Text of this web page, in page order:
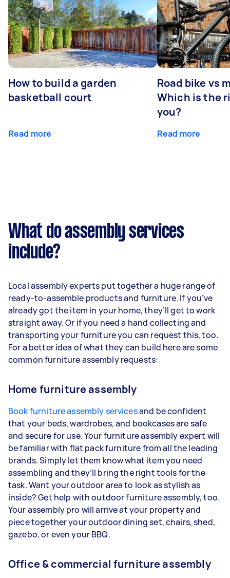
How to build a garden
basketball court
Read more
Road bike vs
Which is the
you?
Read more
What do assembly services
include?
Local assembly experts put together a huge range of
ready-to-assemble products and furniture. If you’ve
already got the item in your home, they’ll get to work
straight away. Or if you need a hand collecting and
transporting your furniture you can request this, too.
For a better idea of what they can build here are some
common furniture assembly requests:
Home furniture assembly
Book furniture assembly servicesand be confident
that your beds, wardrobes, and bookcases are safe
and secure for use. Your furniture assembly expert will
be familiar with flat pack furniture from all the leading
brands. Simply let them know what item you need
assembling and they’ll bring the right tools for the
task. Want your outdoor area to look as stylish as
inside? Get help with outdoor furniture assembly, too.
Your assembly pro will arrive at your property and
piece together your outdoor dining set, chairs, shed,
gazebo, or even your BBQ.
Office & commercial furniture assembly